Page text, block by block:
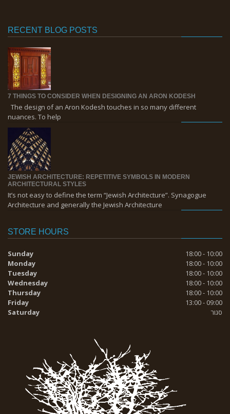
RECENT BLOG POSTS
7 THINGS TO CONSIDER WHEN DESIGNING AN ARON KODESH
The design of an Aron Kodesh touches in so many different
nuances. To help
JEWISH ARCHITECTURE: REPETITIVE SYMBOLS IN MODERN
ARCHITECTURAL STYLES
It’s not easy to define the term “Jewish Architecture”. Synagogue
Architecture and generally the Jewish Architecture
STORE HOURS
Sunday
18:00 - 10:00
Monday
18:00 - 10:00
Tuesday
18:00 - 10:00
Wednesday
18:00 - 10:00
Thursday
18:00 - 10:00
Friday
13:00 - 09:00
Saturday
סגור